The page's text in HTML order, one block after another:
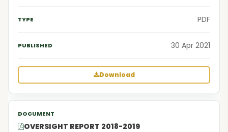
PDF
30 Apr 2021
Download
OVERSIGHT REPORT 2018-2019